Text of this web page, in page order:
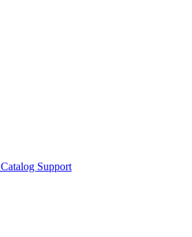
Catalog Support